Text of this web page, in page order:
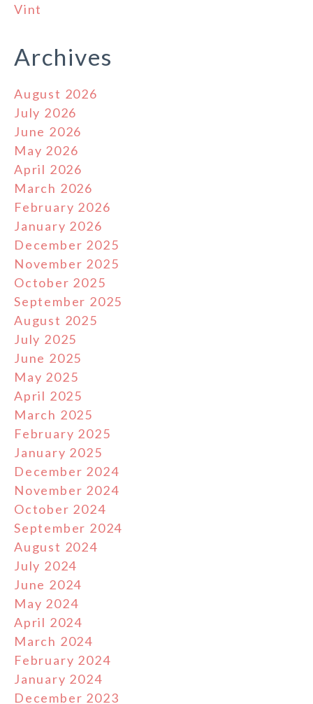
Vint
Archives
August 2026
July 2026
June 2026
May 2026
April 2026
March 2026
February 2026
January 2026
December 2025
November 2025
October 2025
September 2025
August 2025
July 2025
June 2025
May 2025
April 2025
March 2025
February 2025
January 2025
December 2024
November 2024
October 2024
September 2024
August 2024
July 2024
June 2024
May 2024
April 2024
March 2024
February 2024
January 2024
December 2023